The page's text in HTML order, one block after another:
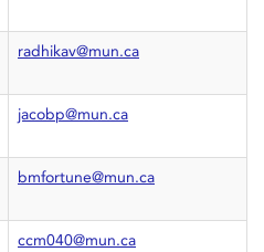
radhikav@mun.ca
jacobp@mun.ca
bmfortune@mun.ca
ccm040@mun.ca